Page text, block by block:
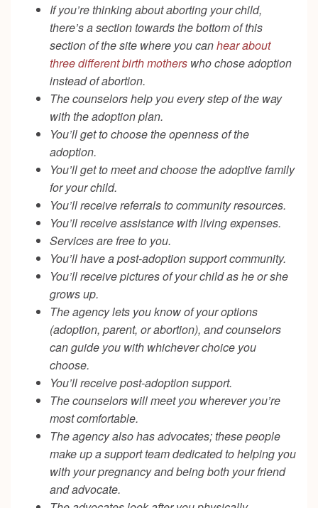
If you’re thinking about aborting your child,
there’s a section towards the bottom of this
section of the site where you canhear about
three different birth mothers who chose adoption
instead of abortion.
The counselors help you every step of the way
with the adoption plan.
You’ll get to choose the openness of the
adoption.
You’ll get to meet and choose the adoptive family
for your child.
You’ll receive referrals to community resources.
You’ll receive assistance with living expenses.
Services are free to you.
You’ll have a post-adoption support community.
You’ll receive pictures of your child as he or she
grows up.
The agency lets you know of your options
(adoption, parent, or abortion), and counselors
can guide you with whichever choice you
choose.
You’ll receive post-adoption support.
The counselors will meet you wherever you’re
most comfortable.
The agency also has advocates; these people
make up a support team dedicated to helping you
with your pregnancy and being both your friend
and advocate.